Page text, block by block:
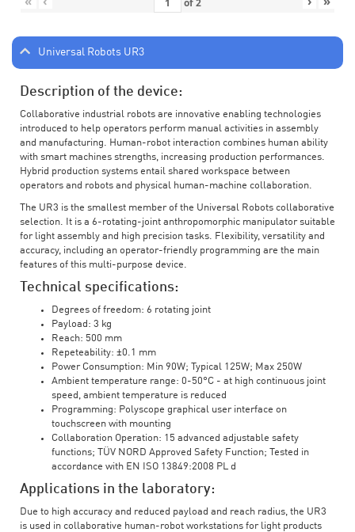
Universal Robots UR3
Description of the device:
Collaborative industrial robots are innovative enabling technologies
introduced to help operators perform manual activities in assembly
and manufacturing. Human-robot interaction combines human ability
with smart machines strengths, increasing production performances.
Hybrid production systems entail shared workspace between
operators and robots and physical human-machine collaboration.
The UR3 is the smallest member of the Universal Robots collaborative
selection. It is a 6-rotating-joint anthropomorphic manipulator suitable
for light assembly and high precision tasks. Flexibility, versatility and
accuracy, including an operator-friendly programming are the main
features of this multi-purpose device.
Technical specifications:
Degrees of freedom: 6 rotating joint
Payload: 3 kg
Reach: 500 mm
Repeteability: ±0.1 mm
Power Consumption: Min 90W; Typical 125W; Max 250W
Ambient temperature range: 0-50°C - at high continuous joint
speed, ambient temperature is reduced
Programming: Polyscope graphical user interface on
touchscreen with mounting
Collaboration Operation: 15 advanced adjustable safety
functions; TÜV NORD Approved Safety Function; Tested in
accordance with EN ISO 13849:2008 PL d
Applications in the laboratory:
Due to high accuracy and reduced payload and reach radius, the UR3
is used in collaborative human-robot workstations for light products